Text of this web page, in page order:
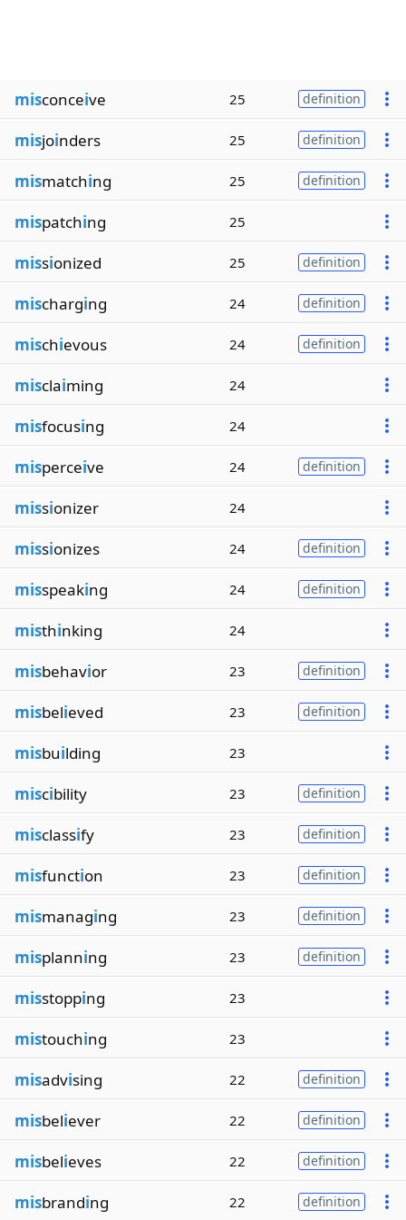
misconceive 25 definition
misjoinders 25 definition
mismatching 25 definition
mispatching 25
missionized 25 definition
mischarging 24 definition
mischievous 24 definition
misclaiming 24
misfocusing 24
misperceive 24 definition
missionizer 24
missionizes 24 definition
misspeaking 24 definition
misthinking 24
misbehavior 23 definition
misbelieved 23 definition
misbuilding 23
miscibility 23 definition
misclassify 23 definition
misfunction 23 definition
mismanaging 23 definition
misplanning 23 definition
misstopping 23
mistouching 23
misadvising 22 definition
misbeliever 22 definition
misbelieves 22 definition
misbranding 22 definition